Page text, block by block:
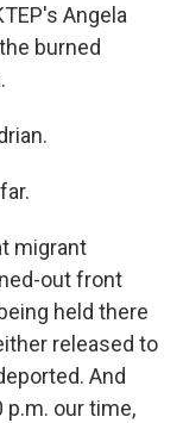
Angela
burned
migrant
out front
held there
released to
And
our time,